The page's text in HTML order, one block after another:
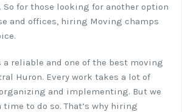
So for those looking for another option
and offices, hiring Moving champs
reliable and one of the best moving
Huron. Every work takes a lot of
and implementing. But we
time to do so. That’s why hiring